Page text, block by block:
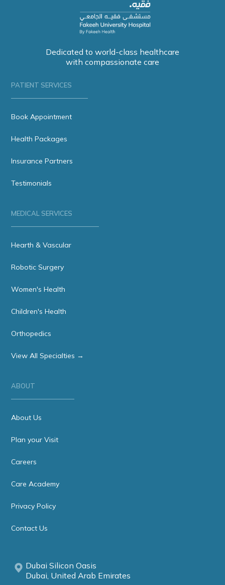
Dedicated to world-class healthcare
with compassionate care
PATIENT SERVICES
Book Appointment
Health Packages
Insurance Partners
Testimonials
MEDICAL SERVICES
Hearth & Vascular
Robotic Surgery
Women's Health
Children's Health
Orthopedics
View All Specialties →
ABOUT
About Us
Plan your Visit
Careers
Care Academy
Privacy Policy
Contact Us
Dubai Silicon Oasis
Dubai, United Arab Emirates